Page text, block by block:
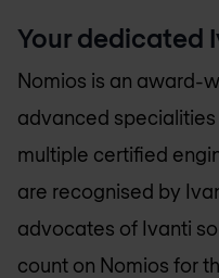
Your dedicated
Nomios is an award-
advanced
multiple certified
are recognised by
advocates of Ivanti
count on Nomios for